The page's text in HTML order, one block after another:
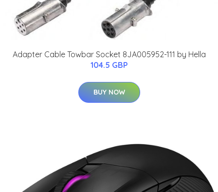
Adapter Cable Towbar Socket 8JA005952-111 by Hella
104.5 GBP
BUY NOW